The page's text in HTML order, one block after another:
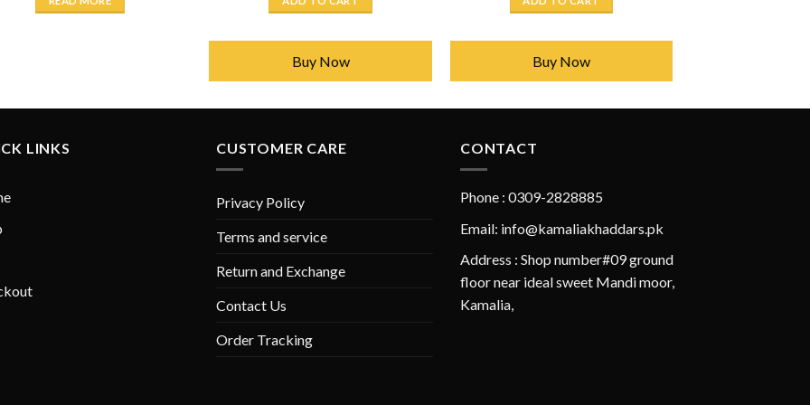
₨ 2,450.
₨ 2,450.
Buy Now
₨ 2,450.
Buy Now
LINKS CUSTOMER CARE
Privacy Policy
Terms and service
Return and Exchange
Contact Us
Order Tracking
CONTACT
Phone : 0309-2828885
Email: info@kamaliakhaddars.pk
Address : Shop number#09 ground
floor near ideal sweet Mandi moor,
Kamalia,